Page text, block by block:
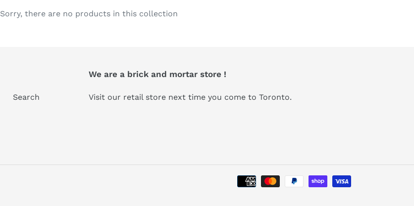
c
Sorry, there are no products in this collection
Search
We are a brick and mortar store !
Visit our retail store next time you come to Toronto.